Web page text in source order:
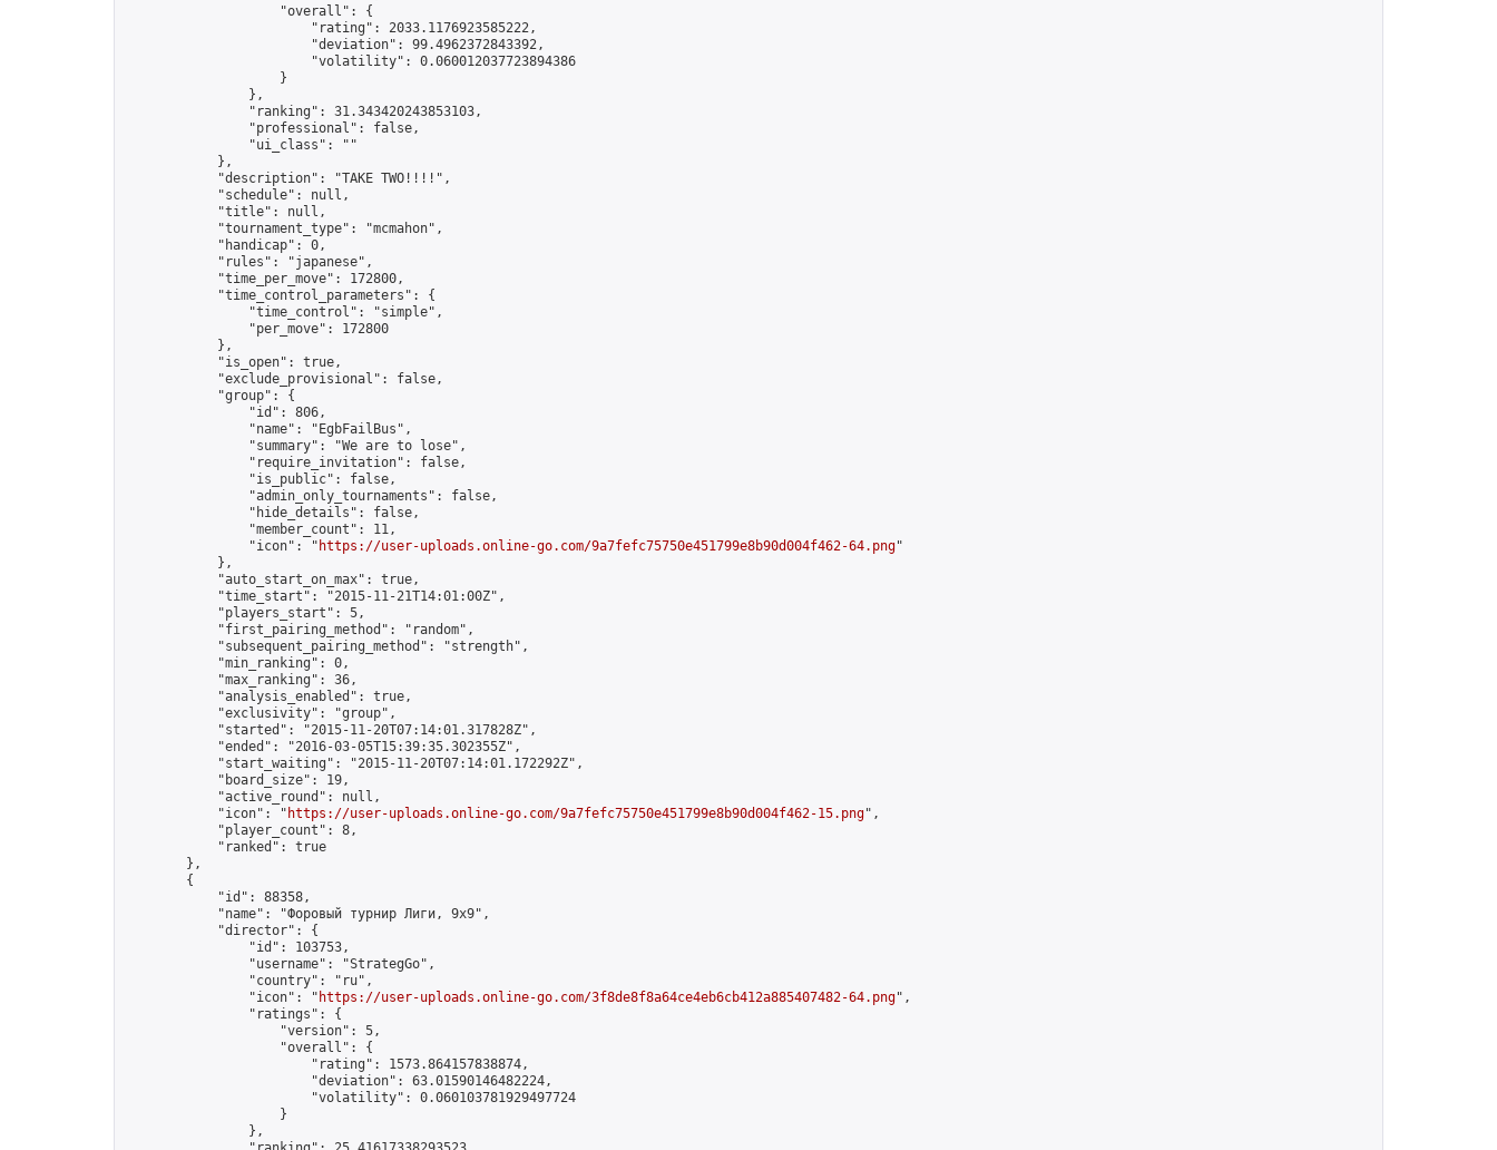
                    "overall": {
                        "rating": 2033.1176923585222,
                        "deviation": 99.4962372843392,
                        "volatility": 0.060012037723894386
                    }
                },
                "ranking": 31.343420243853103,
                "professional": false,
                "ui_class": ""
            },
            "description": "TAKE TWO!!!!",
            "schedule": null,
            "title": null,
            "tournament_type": "mcmahon",
            "handicap": 0,
            "rules": "japanese",
            "time_per_move": 172800,
            "time_control_parameters": {
                "time_control": "simple",
                "per_move": 172800
            },
            "is_open": true,
            "exclude_provisional": false,
            "group": {
                "id": 806,
                "name": "EgbFailBus",
                "summary": "We are to lose",
                "require_invitation": false,
                "is_public": false,
                "admin_only_tournaments": false,
                "hide_details": false,
                "member_count": 11,
                "icon": "
https://user-uploads.online-go.com/9a7fefc75750e451799e8b90d004f462-64.png"
            },
            "auto_start_on_max": true,
            "time_start": "2015-11-21T14:01:00Z",
            "players_start": 5,
            "first_pairing_method": "random",
            "subsequent_pairing_method": "strength",
            "min_ranking": 0,
            "max_ranking": 36,
            "analysis_enabled": true,
            "exclusivity": "group",
            "started": "2015-11-20T07:14:01.317828Z",
            "ended": "2016-03-05T15:39:35.302355Z",
            "start_waiting": "2015-11-20T07:14:01.172292Z",
            "board_size": 19,
            "active_round": null,
            "icon": "
https://user-uploads.online-go.com/9a7fefc75750e451799e8b90d004f462-15.png",
            "player_count": 8,
            "ranked": true
        },
        {
            "id": 88358,
            "name": "Форовый турнир Лиги, 9х9",
            "director": {
                "id": 103753,
                "username": "StrategGo",
                "country": "ru",
                "icon": "
https://user-uploads.online-go.com/3f8de8f8a64ce4eb6cb412a885407482-64.png",
                "ratings": {
                    "version": 5,
                    "overall": {
                        "rating": 1573.864157838874,
                        "deviation": 63.01590146482224,
                        "volatility": 0.060103781929497724
                    }
                },